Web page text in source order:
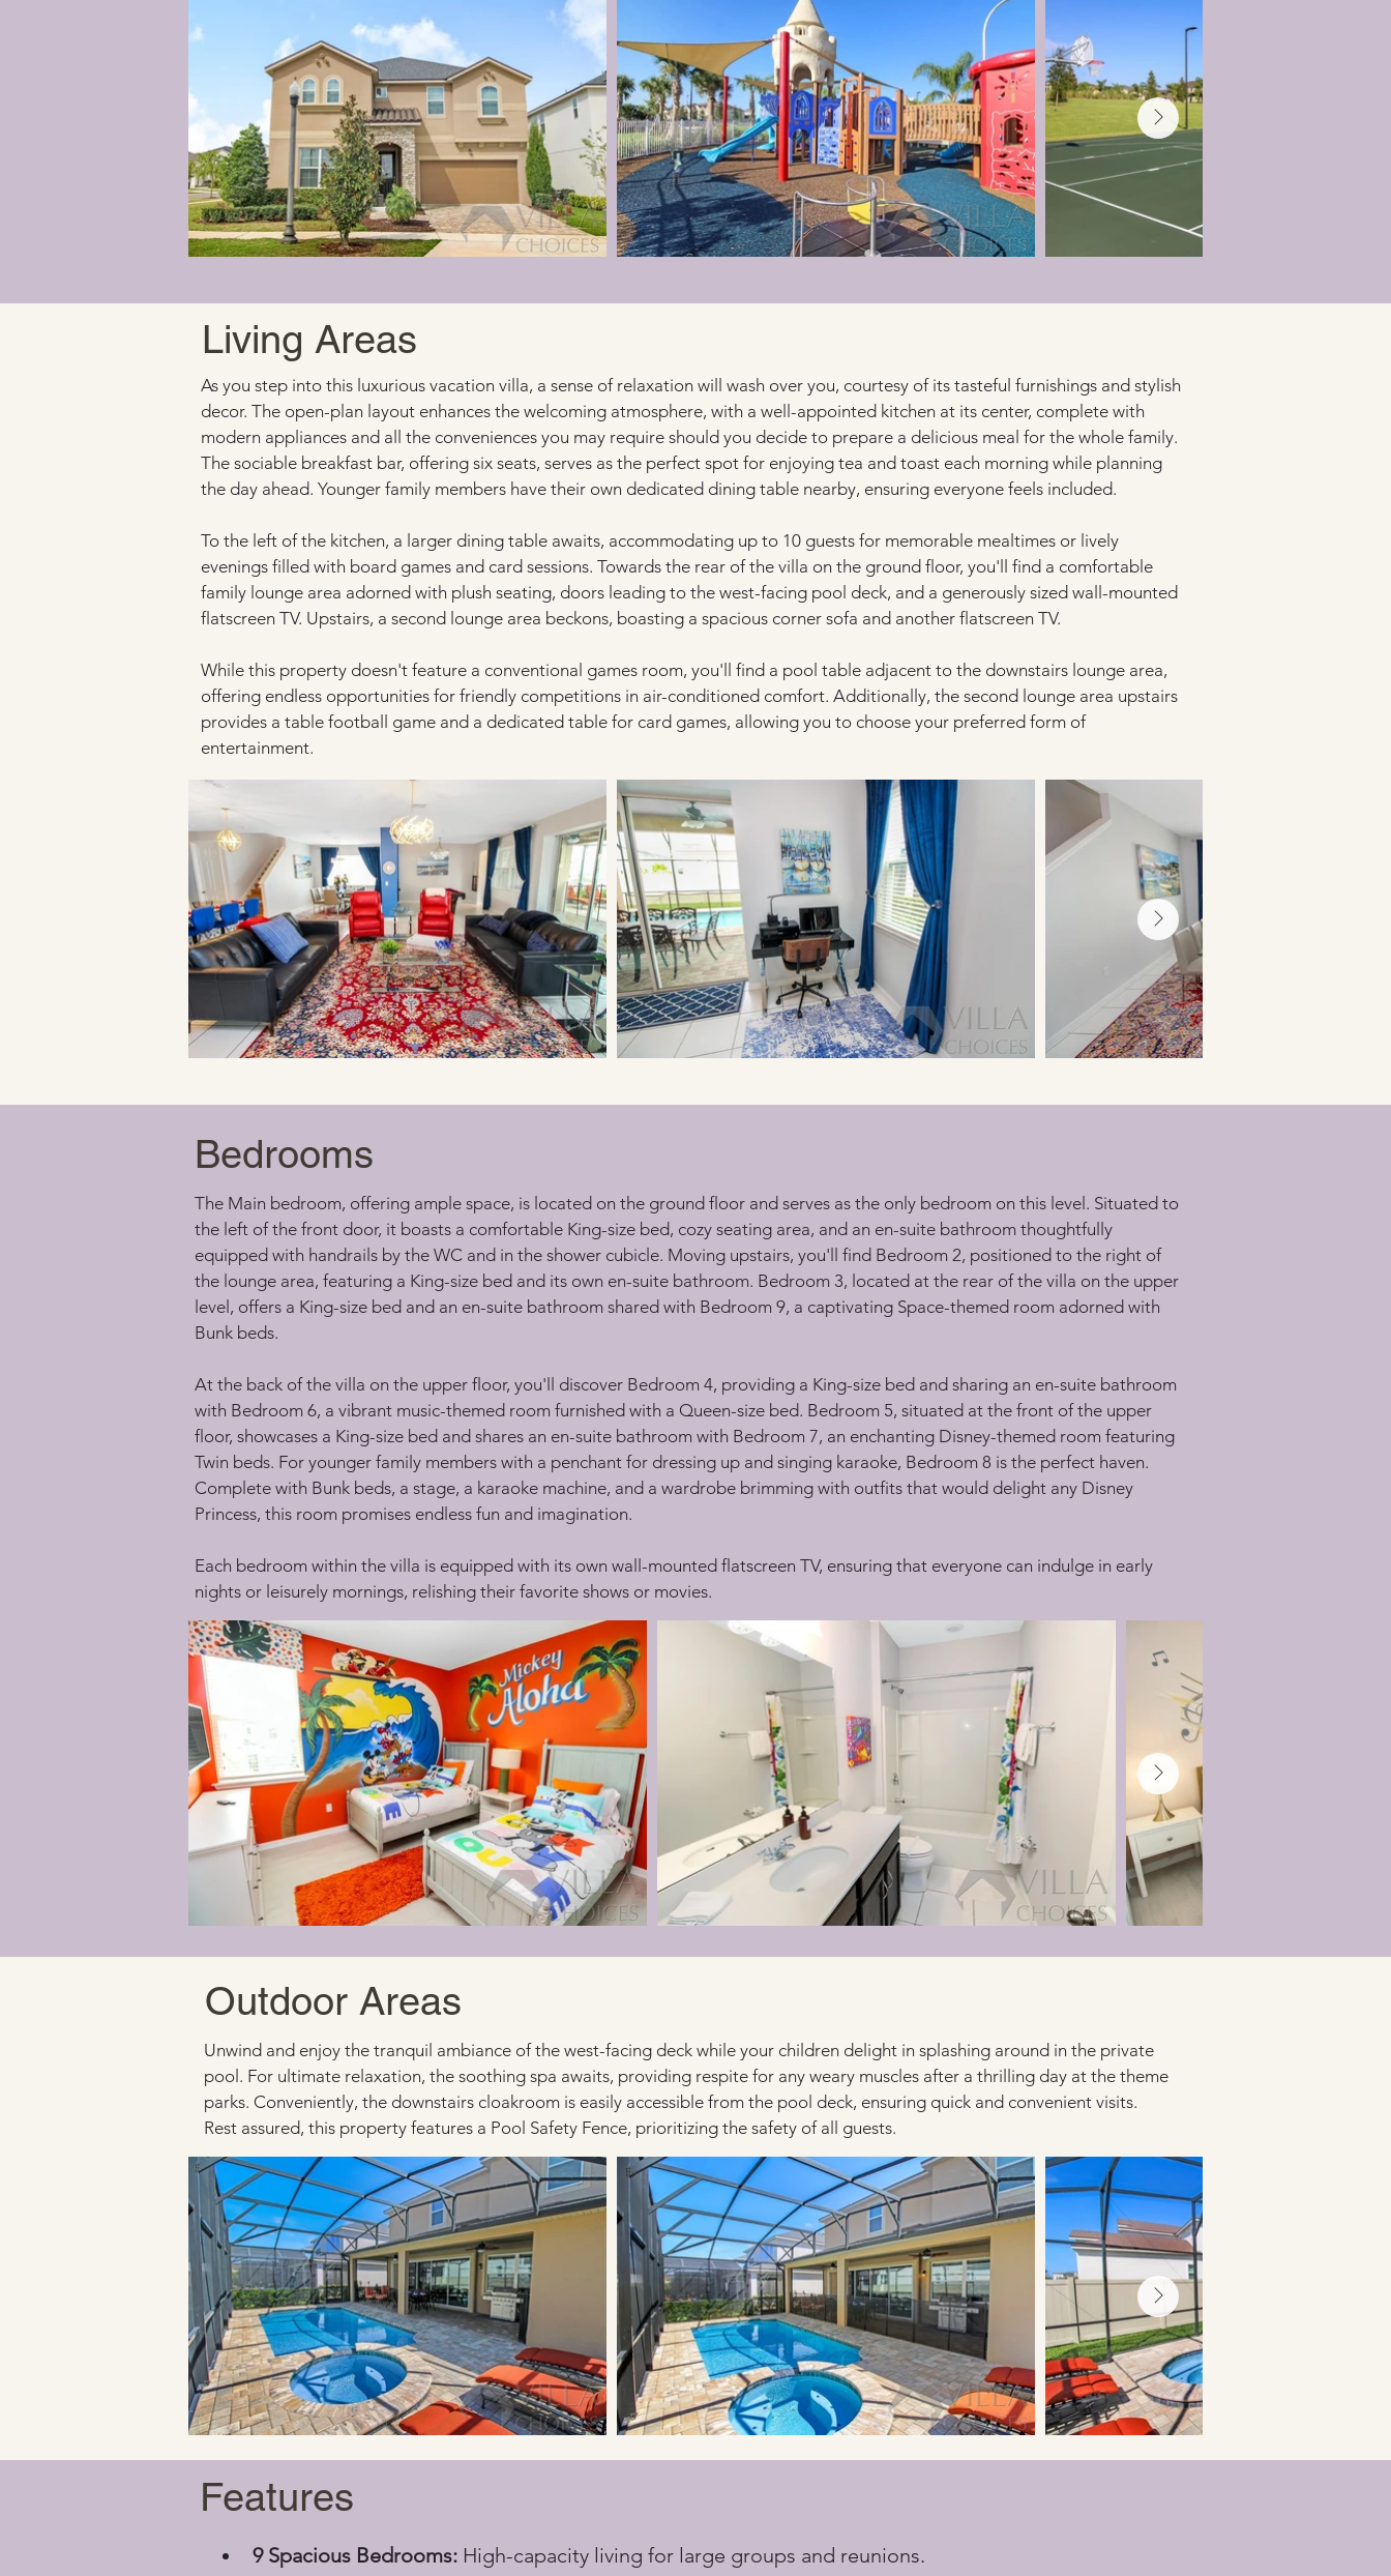
As you step into this luxurious vacation villa, a sense of relaxation will wash over you, courtesy of its tasteful furnishings and stylish
decor. The open-plan layout enhances the welcoming atmosphere, with a well-appointed kitchen at its center, complete with
modern appliances and all the conveniences you may require should you decide to prepare a delicious meal for the whole family.
The sociable breakfast bar, offering six seats, serves as the perfect spot for enjoying tea and toast each morning while planning
the day ahead. Younger family members have their own dedicated dining table nearby, ensuring everyone feels included.
To the left of the kitchen, a larger dining table awaits, accommodating up to 10 guests for memorable mealtimes or lively
evenings filled with board games and card sessions. Towards the rear of the villa on the ground floor, you'll find a comfortable
family lounge area adorned with plush seating, doors leading to the west-facing pool deck, and a generously sized wall-mounted
flatscreen TV. Upstairs, a second lounge area beckons, boasting a spacious corner sofa and another flatscreen TV.
While this property doesn't feature a conventional games room, you'll find a pool table adjacent to the downstairs lounge area,
offering endless opportunities for friendly competitions in air-conditioned comfort. Additionally, the second lounge area upstairs
provides a table football game and a dedicated table for card games, allowing you to choose your preferred form of
entertainment.
Living Areas
The Main bedroom, offering ample space, is located on the ground floor and serves as the only bedroom on this level. Situated to
the left of the front door, it boasts a comfortable King-size bed, cozy seating area, and an en-suite bathroom thoughtfully
equipped with handrails by the WC and in the shower cubicle. Moving upstairs, you'll find Bedroom 2, positioned to the right of
the lounge area, featuring a King-size bed and its own en-suite bathroom. Bedroom 3, located at the rear of the villa on the upper
level, offers a King-size bed and an en-suite bathroom shared with Bedroom 9, a captivating Space-themed room adorned with
Bunk beds.
At the back of the villa on the upper floor, you'll discover Bedroom 4, providing a King-size bed and sharing an en-suite bathroom
with Bedroom 6, a vibrant music-themed room furnished with a Queen-size bed. Bedroom 5, situated at the front of the upper
floor, showcases a King-size bed and shares an en-suite bathroom with Bedroom 7, an enchanting Disney-themed room featuring
Twin beds. For younger family members with a penchant for dressing up and singing karaoke, Bedroom 8 is the perfect haven.
Complete with Bunk beds, a stage, a karaoke machine, and a wardrobe brimming with outfits that would delight any Disney
Princess, this room promises endless fun and imagination.
Each bedroom within the villa is equipped with its own wall-mounted flatscreen TV, ensuring that everyone can indulge in early
nights or leisurely mornings, relishing their favorite shows or movies.
Bedrooms
Unwind and enjoy the tranquil ambiance of the west-facing deck while your children delight in splashing around in the private
pool. For ultimate relaxation, the soothing spa awaits, providing respite for any weary muscles after a thrilling day at the theme
parks. Conveniently, the downstairs cloakroom is easily accessible from the pool deck, ensuring quick and convenient visits.
Rest assured, this property features a Pool Safety Fence, prioritizing the safety of all guests.
Outdoor Areas
Features
9 Spacious Bedrooms: High-capacity living for large groups and reunions.